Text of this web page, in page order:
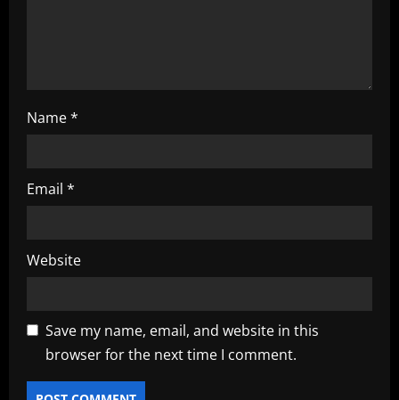
Name*
Email *
Website
Save my name, email, and website in this
browser for the next time I comment.